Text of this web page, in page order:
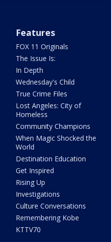
Features
FOX 11 Originals
The Issue Is:
In Depth
Wednesday's Child
True Crime Files
Lost Angeles: City of
Homeless
Community Champions
When Magic Shocked the
World
Destination Education
Get Inspired
Rising Up
Investigations
Culture Conversations
Remembering Kobe
KTTV70